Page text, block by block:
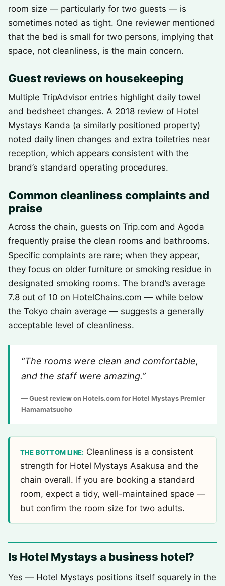
room size — particularly for two guests — is
sometimes noted as tight. One reviewer mentioned
that the bed is small for two persons, implying that
space, not cleanliness, is the main concern.
Guest reviews on housekeeping
Multiple TripAdvisor entries highlight daily towel
and bedsheet changes. A 2018 review of Hotel
Mystays Kanda (a similarly positioned property)
noted daily linen changes and extra toiletries near
reception, which appears consistent with the
brand’s standard operating procedures.
Common cleanliness complaints and
praise
Across the chain, guests on Trip.com and Agoda
frequently praise the clean rooms and bathrooms.
Specific complaints are rare; when they appear,
they focus on older furniture or smoking residue in
designated smoking rooms. The brand’s average
7.8 out of 10 on HotelChains.com — while below
the Tokyo chain average — suggests a generally
acceptable level of cleanliness.
“The rooms were clean and comfortable,
and the staff were amazing.”
— Guest review on Hotels.com for Hotel Mystays Premier
Hamamatsucho
THE BOTTOM LINE: Cleanliness is a consistent
strength for Hotel Mystays Asakusa and the
chain overall. If you are booking a standard
room, expect a tidy, well-maintained space —
but confirm the room size for two adults.
Is Hotel Mystays a business hotel?
Yes — Hotel Mystays positions itself squarely in the